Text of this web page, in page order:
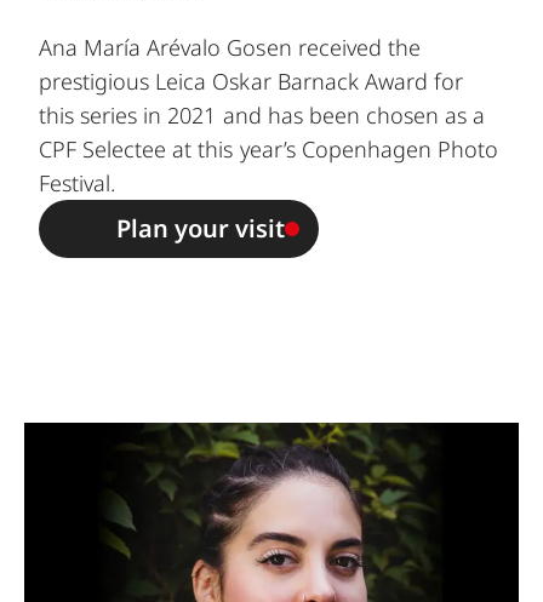
Ana María Arévalo Gosen received the
prestigious Leica Oskar Barnack Award for
this series in 2021 and has been chosen as a
CPF Selectee at this year’s Copenhagen Photo
Festival.
Plan your visit